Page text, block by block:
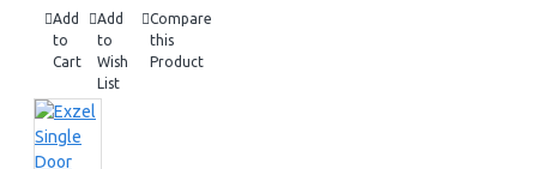
Add
to
Cart
Add
to
Wish
List
Compare
this
Product